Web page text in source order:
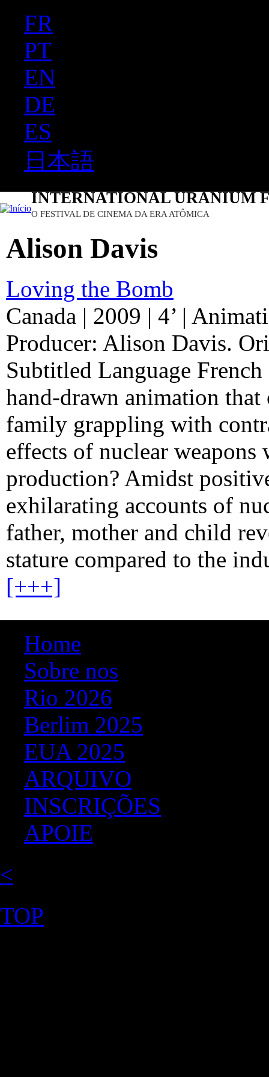
FR
PT
EN
DE
ES
日本語
INTERNATIONAL URANIUM
O FESTIVAL DE CINEMA DA ERA ATÔMICA
Alison Davis
Loving the Bomb
Canada | 2009 | 4’ |
Producer: Alison Davis.
Subtitled Language
hand-drawn animation
family grappling with
effects of nuclear
production? Amidst
exhilarating accounts of
father, mother and child
stature compared to the
[+++]
Home
Sobre nos
Rio 2026
Berlim 2025
EUA 2025
ARQUIVO
INSCRIÇÕES
APOIE
<
TOP